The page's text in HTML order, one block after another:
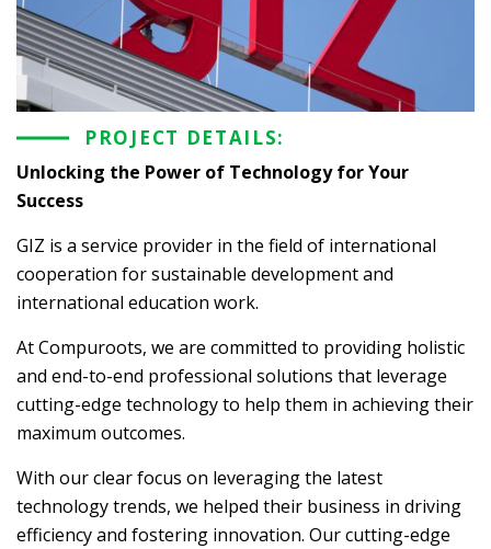
PROJECT DETAILS:
Unlocking the Power of Technology for Your
Success
GIZ is a service provider in the field of international
cooperation for sustainable development and
international education work.
At Compuroots, we are committed to providing holistic
and end-to-end professional solutions that leverage
cutting-edge technology to help them in achieving their
maximum outcomes.
With our clear focus on leveraging the latest
technology trends, we helped their business in driving
efficiency and fostering innovation. Our cutting-edge